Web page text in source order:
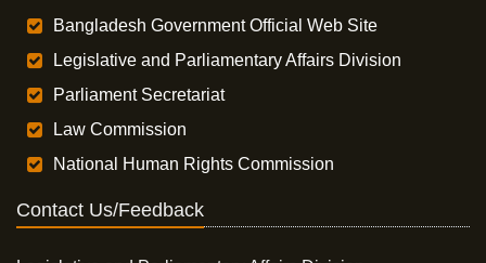
Bangladesh Government Official Web Site
Legislative and Parliamentary Affairs Division
Parliament Secretariat
Law Commission
National Human Rights Commission
Contact Us/Feedback